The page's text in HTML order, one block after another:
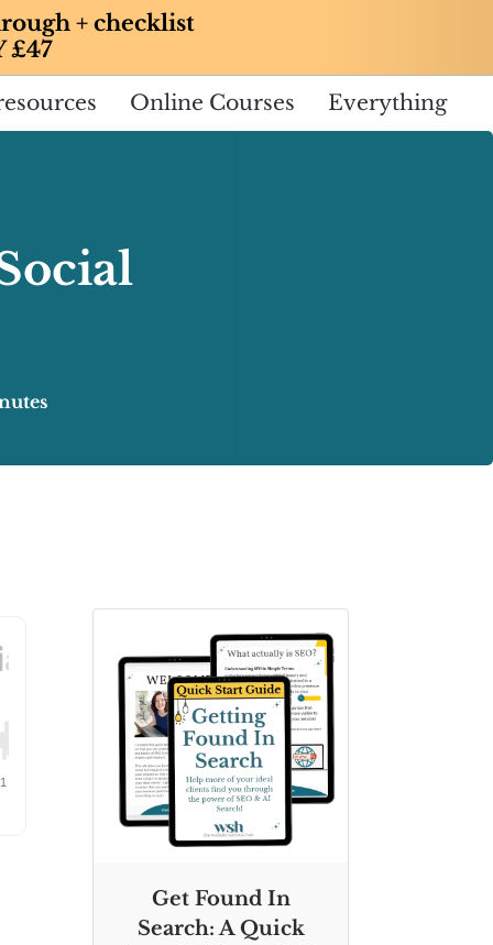
+ checklist
£47
Online Courses Everything
Get Found In
Search: A Quick